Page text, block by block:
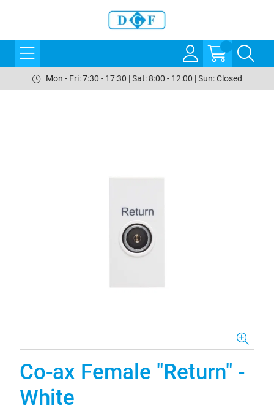
Mon - Fri: 7:30 - 17:30 | Sat: 8:00 - 12:00 | Sun: Closed
Co-ax Female "Return" -
White